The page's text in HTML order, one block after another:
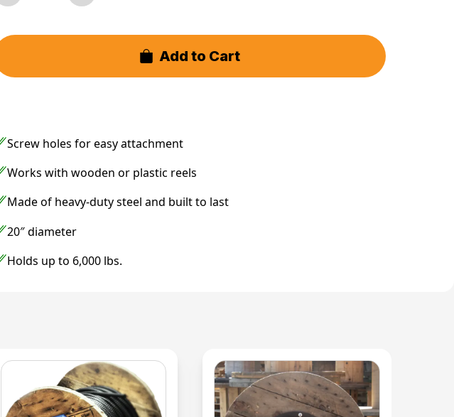
Add to Cart
Screw holes for easy attachment
Works with wooden or plastic reels
Made of heavy-duty steel and built to last
20″ diameter
Holds up to 6,000 lbs.